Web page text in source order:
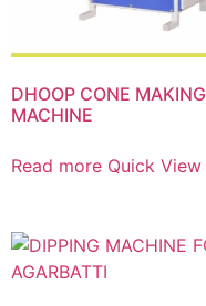
DHOOP CONE MAKING
MACHINE
Read more Quick View